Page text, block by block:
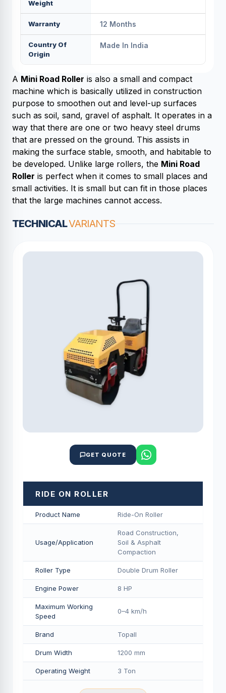
Weight
Warranty 12 Months
Country Of
Origin
Made In India
A Mini Road Roller is also a small and compact
machine which is basically utilized in construction
purpose to smoothen out and level-up surfaces
such as soil, sand, gravel of asphalt. It operates in a
way that there are one or two heavy steel drums
that are pressed on the ground. This assists in
making the surface stable, smooth, and habitable to
be developed. Unlike large rollers, the Mini Road
Roller is perfect when it comes to small places and
small activities. It is small but can fit in those places
that the large machines cannot access.
TECHNICALVARIANTS
GET QUOTE
RIDE ON ROLLER
Product Name Ride-On Roller
Usage/Application
Road Construction,
Soil & Asphalt
Compaction
Roller Type Double Drum Roller
Engine Power 8 HP
Maximum Working
Speed
0–4 km/h
Brand Topall
Drum Width 1200 mm
Operating Weight 3 Ton